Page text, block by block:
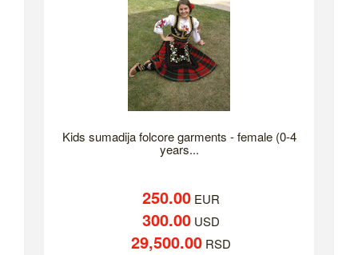
Kids sumadija folcore garments - female (0-4
years...
250.00 EUR
300.00 USD
29,500.00 RSD